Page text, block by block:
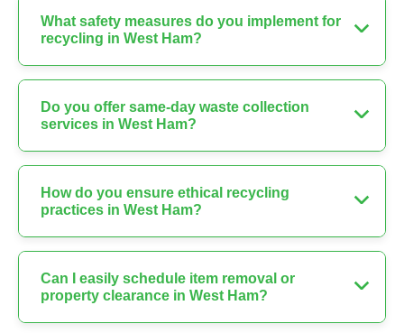
What safety measures do you implement for
recycling in West Ham?
Do you offer same-day waste collection
services in West Ham?
How do you ensure ethical recycling
practices in West Ham?
Can I easily schedule item removal or
property clearance in West Ham?